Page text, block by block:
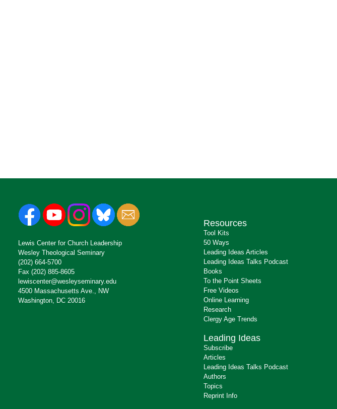
Lewis Center for Church Leadership
Wesley Theological Seminary
(202) 664-5700
Fax (202) 885-8605
lewiscenter@wesleyseminary.edu
4500 Massachusetts Ave., NW
Washington, DC 20016
Resources
Tool Kits
50 Ways
Leading Ideas Articles
Leading Ideas Talks Podcast
Books
To the Point Sheets
Free Videos
Online Learning
Research
Clergy Age Trends
Leading Ideas
Subscribe
Articles
Leading Ideas Talks Podcast
Authors
Topics
Reprint Info